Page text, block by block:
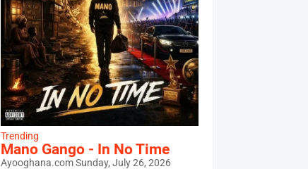
Trending
Mano Gango - In No Time
Ayooghana.com Sunday, July 26, 2026